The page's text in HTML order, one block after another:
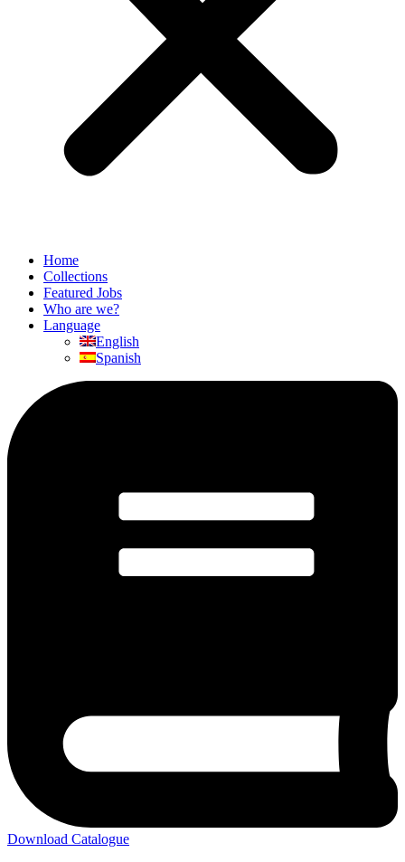
Home
Collections
Featured Jobs
Who are we?
Language
English
Spanish
Download Catalogue